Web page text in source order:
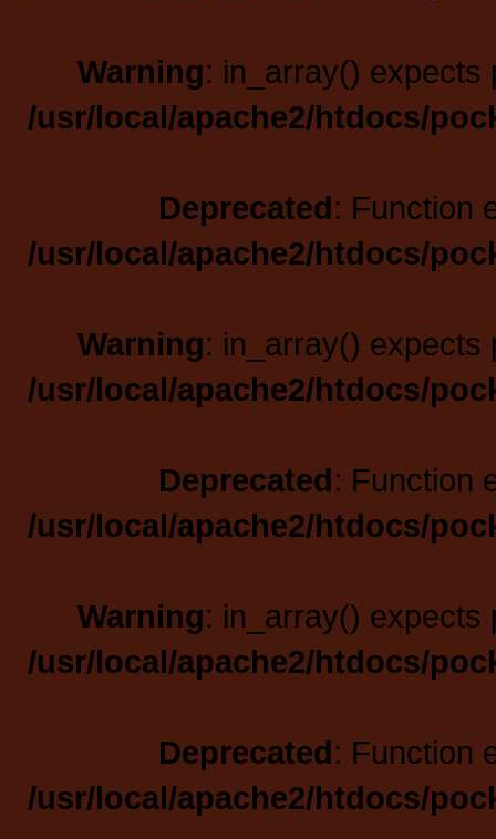
Warning: in_array() expects
/usr/local/apache2/htdocs/
Deprecated: Function
/usr/local/apache2/htdocs/
Warning: in_array() expects
/usr/local/apache2/htdocs/
Deprecated: Function
/usr/local/apache2/htdocs/
Warning: in_array() expects
/usr/local/apache2/htdocs/
Deprecated: Function
/usr/local/apache2/htdocs/